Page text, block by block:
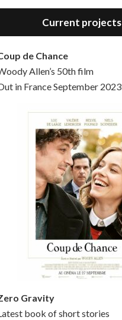
Current projects
de Chance
Allen’s 50th film
in France September 2023
Gravity
book of short stories